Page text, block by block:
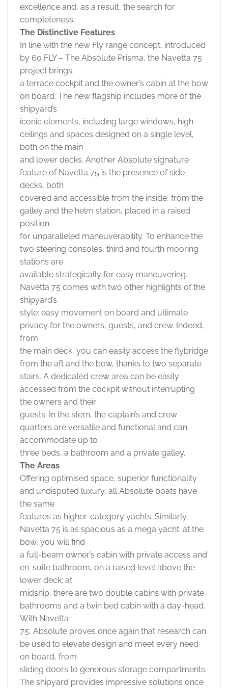
excellence and, as a result, the search for
completeness.
The Distinctive Features
In line with the new Fly range concept, introduced
by 60 FLY – The Absolute Prisma, the Navetta 75
project brings
a terrace cockpit and the owner’s cabin at the bow
on board. The new flagship includes more of the
shipyard’s
iconic elements, including large windows, high
ceilings and spaces designed on a single level,
both on the main
and lower decks. Another Absolute signature
feature of Navetta 75 is the presence of side
decks, both
covered and accessible from the inside, from the
galley and the helm station, placed in a raised
position
for unparalleled maneuverability. To enhance the
two steering consoles, third and fourth mooring
stations are
available strategically for easy maneuvering.
Navetta 75 comes with two other highlights of the
shipyard’s
style: easy movement on board and ultimate
privacy for the owners, guests, and crew. Indeed,
from
the main deck, you can easily access the flybridge
from the aft and the bow, thanks to two separate
stairs. A dedicated crew area can be easily
accessed from the cockpit without interrupting
the owners and their
guests. In the stern, the captain’s and crew
quarters are versatile and functional and can
accommodate up to
three beds, a bathroom and a private galley.
The Areas
Offering optimised space, superior functionality
and undisputed luxury, all Absolute boats have
the same
features as higher-category yachts. Similarly,
Navetta 75 is as spacious as a mega yacht: at the
bow, you will find
a full-beam owner’s cabin with private access and
en-suite bathroom, on a raised level above the
lower deck; at
midship, there are two double cabins with private
bathrooms and a twin bed cabin with a day-head.
With Navetta
75, Absolute proves once again that research can
be used to elevate design and meet every need
on board, from
sliding doors to generous storage compartments.
The shipyard provides impressive solutions once